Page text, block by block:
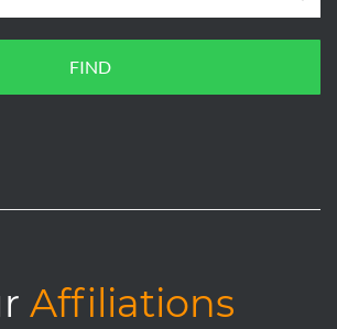
FIND
Affiliations